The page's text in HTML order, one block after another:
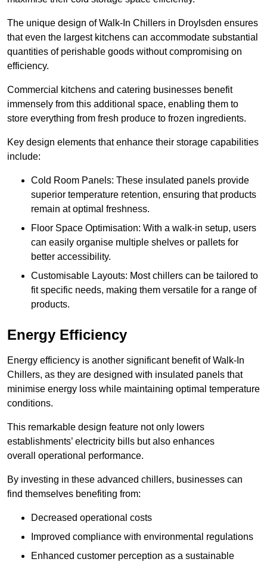
The unique design of Walk-In Chillers in Droylsden ensures
that even the largest kitchens can accommodate substantial
quantities of perishable goods without compromising on
efficiency.
Commercial kitchens and catering businesses benefit
immensely from this additional space, enabling them to
store everything from fresh produce to frozen ingredients.
Key design elements that enhance their storage capabilities
include:
Cold Room Panels: These insulated panels provide
superior temperature retention, ensuring that products
remain at optimal freshness.
Floor Space Optimisation: With a walk-in setup, users
can easily organise multiple shelves or pallets for
better accessibility.
Customisable Layouts: Most chillers can be tailored to
fit specific needs, making them versatile for a range of
products.
Energy Efficiency
Energy efficiency is another significant benefit of Walk-In
Chillers, as they are designed with insulated panels that
minimise energy loss while maintaining optimal temperature
conditions.
This remarkable design feature not only lowers
establishments’ electricity bills but also enhances
overall operational performance.
By investing in these advanced chillers, businesses can
find themselves benefiting from:
Decreased operational costs
Improved compliance with environmental regulations
Enhanced customer perception as a sustainable